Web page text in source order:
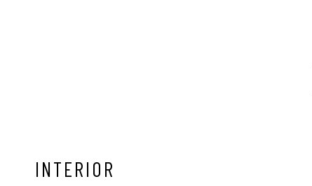
INTERIOR